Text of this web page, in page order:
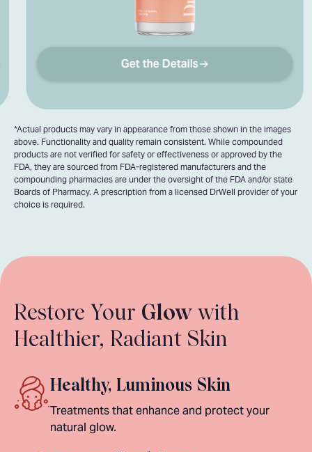
Get the Details
*Actual products may vary in appearance from those shown in the images
above. Functionality and quality remain consistent. While compounded
products are not verified for safety or effectiveness or approved by the
FDA, they are sourced from FDA-registered manufacturers and the
compounding pharmacies are under the oversight of the FDA and/or state
Boards of Pharmacy. A prescription from a licensed DrWell provider of your
choice is required.
Restore Your Glow with
Healthier, Radiant Skin
Healthy, Luminous Skin
Treatments that enhance and protect your
natural glow.